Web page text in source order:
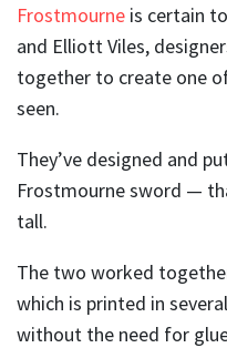
Frostmourne is certain
and Elliott Viles,
together to create one
seen.
They’ve designed and
Frostmourne sword —
tall.
The two worked
which is printed in
without the need for